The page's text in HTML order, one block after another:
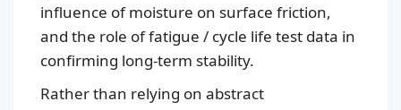
influence of moisture on surface friction,
and the role of fatigue / cycle life test data in
confirming long-term stability.
Rather than relying on abstract